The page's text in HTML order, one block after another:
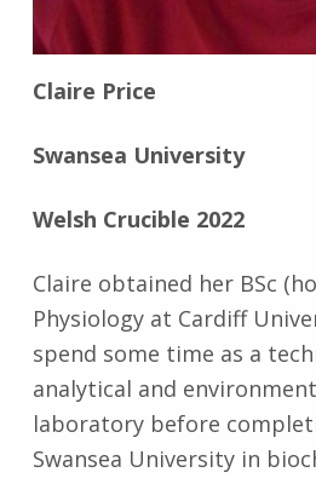
Claire Price
Swansea University
Welsh Crucible 2022
Claire obtained her BSc
Physiology at Cardiff
spend some time as a
analytical and
laboratory before
Swansea University in